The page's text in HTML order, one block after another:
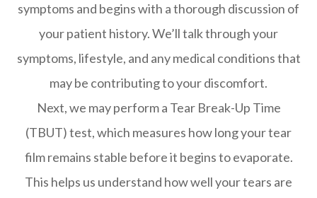
symptoms and begins with a thorough discussion of
your patient history. We’ll talk through your
symptoms, lifestyle, and any medical conditions that
may be contributing to your discomfort.
Next, we may perform a Tear Break-Up Time
(TBUT) test, which measures how long your tear
film remains stable before it begins to evaporate.
This helps us understand how well your tears are